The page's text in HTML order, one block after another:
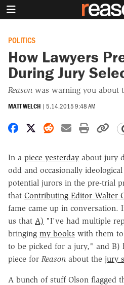
POLITICS
How Lawyers
During Jury
Reason was warning you about
MATT WELCH | 5.14.2015 9:48 AM
Share on Facebook
Share on X
Share on Reddit
Share by
Print
In a piece yesterday about jury
odd and occasionally
potential jurors in the pre-trial
that Contributing Editor Walter
fame came up in conversation.
us that A) "I've had multiple
bringing my books with them
to be picked for a jury," and B)
piece for Reason about the jury
A bunch of stuff Olson flagged